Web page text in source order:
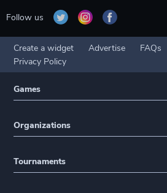
Follow us
Create a widget Advertise FAQs
Privacy Policy
Games
Organizations
Tournaments